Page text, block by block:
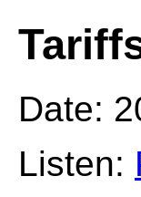
Date:
Listen: